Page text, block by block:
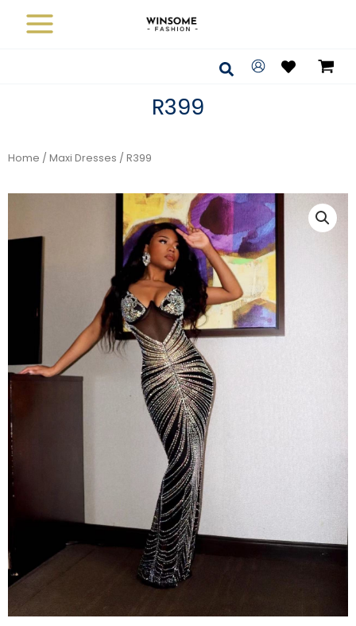
Search
R399
Home / Maxi Dresses / R399